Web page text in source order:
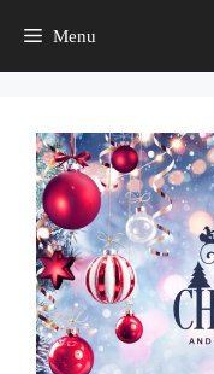
Menu